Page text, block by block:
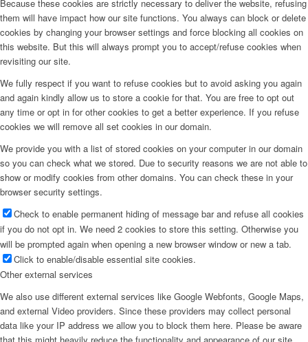
Because these cookies are strictly necessary to deliver the website, refusing
them will have impact how our site functions. You always can block or delete
cookies by changing your browser settings and force blocking all cookies on
this website. But this will always prompt you to accept/refuse cookies when
revisiting our site.
We fully respect if you want to refuse cookies but to avoid asking you again
and again kindly allow us to store a cookie for that. You are free to opt out
any time or opt in for other cookies to get a better experience. If you refuse
cookies we will remove all set cookies in our domain.
We provide you with a list of stored cookies on your computer in our domain
so you can check what we stored. Due to security reasons we are not able to
show or modify cookies from other domains. You can check these in your
browser security settings.
Check to enable permanent hiding of message bar and refuse all cookies
if you do not opt in. We need 2 cookies to store this setting. Otherwise you
will be prompted again when opening a new browser window or new a tab.
Click to enable/disable essential site cookies.
Other external services
We also use different external services like Google Webfonts, Google Maps,
and external Video providers. Since these providers may collect personal
data like your IP address we allow you to block them here. Please be aware